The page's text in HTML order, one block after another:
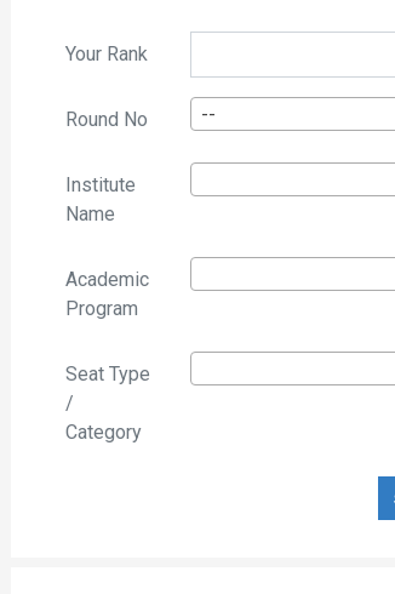
Your Rank
Round No --
Institute
Name
Academic
Program
Seat Type
/
Category